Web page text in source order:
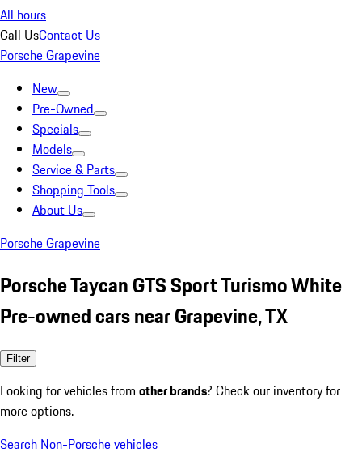
All hours
Call UsContact Us
Porsche Grapevine
New
Pre-Owned
Specials
Models
Service & Parts
Shopping Tools
About Us
Porsche Grapevine
Porsche Taycan GTS Sport Turismo White
Pre-owned cars near Grapevine, TX
Filter
Looking for vehicles from other brands? Check our inventory for
more options.
Search Non-Porsche vehicles